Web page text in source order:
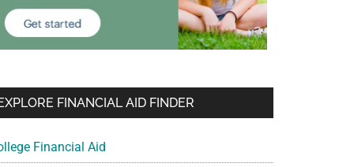
FINANCIAL AID FINDER
Financial Aid